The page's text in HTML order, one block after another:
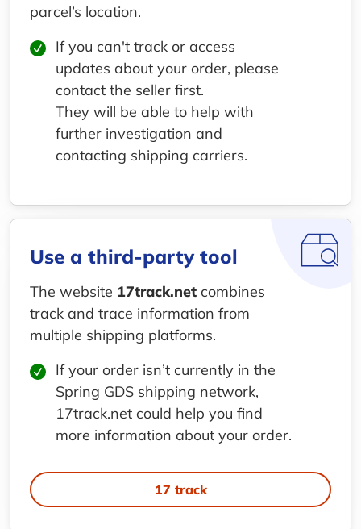
parcel’s location.
If you can't track or access
updates about your order, please
contact the seller first.
They will be able to help with
further investigation and
contacting shipping carriers.
Use a third-party tool
The website 17track.net combines
track and trace information from
multiple shipping platforms.
If your order isn’t currently in the
Spring GDS shipping network,
17track.net could help you find
more information about your order.
17 track